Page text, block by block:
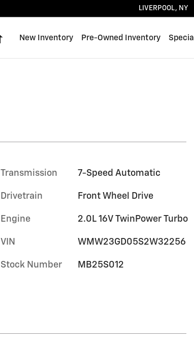
LIVERPOOL, NY
Home
New Inventory Pre-Owned Inventory
Transmission 7-Speed Automatic
Drivetrain Front Wheel Drive
Engine 2.0L 16V TwinPower Turbo
VIN WMW23GD05S2W32256
Stock Number MB25S012